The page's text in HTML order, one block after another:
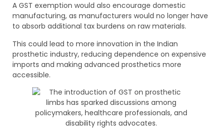
A GST exemption would also encourage domestic
manufacturing, as manufacturers would no longer have
to absorb additional tax burdens on raw materials.
This could lead to more innovation in the Indian
prosthetic industry, reducing dependence on expensive
imports and making advanced prosthetics more
accessible.